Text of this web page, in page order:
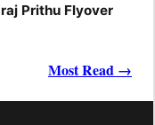
Prithu Flyover
Most Read →